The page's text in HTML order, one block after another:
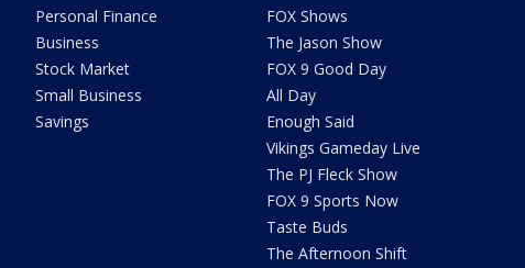
Personal Finance
Business
Stock Market
Small Business
Savings
FOX Shows
The Jason Show
FOX 9 Good Day
All Day
Enough Said
Vikings Gameday Live
The PJ Fleck Show
FOX 9 Sports Now
Taste Buds
The Afternoon Shift